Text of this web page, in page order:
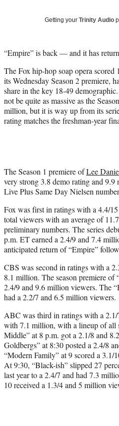
Getting your Trinity Audio
“Empire” is back — and it has
The Fox hip-hop soap opera
its Wednesday Season 2 premiere,
share in the key 18-49
not be quite as massive as the
million, but it is way up from its
rating matches the freshman-year
The Season 1 premiere ofLee
very strong 3.8 demo rating and
Live Plus Same Day Nielsen
Fox was first in ratings with a 4.4/
total viewers with an average of
preliminary numbers. The series
p.m. ET earned a 2.4/9 and 7.4
anticipated return of “Empire”
CBS was second in ratings with a
8.1 million. The season premiere of
2.4/9 and 9.6 million viewers. The
had a 2.2/7 and 6.5 million viewers.
ABC was third in ratings with a
with 7.1 million, with a lineup of all
Middle” at 8 p.m. got a 2.1/8 and
Goldbergs” at 8:30 posted a 2.4/8
“Modern Family” at 9 scored a
At 9:30, “Black-ish” slipped 27
last year to a 2.4/7 and had 7.3
10 received a 1.3/4 and 5 million